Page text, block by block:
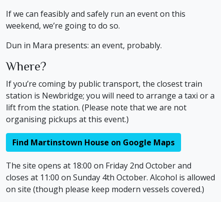
If we can feasibly and safely run an event on this
weekend, we’re going to do so.
Dun in Mara presents: an event, probably.
Where?
If you’re coming by public transport, the closest train
station is Newbridge; you will need to arrange a taxi or a
lift from the station. (Please note that we are not
organising pickups at this event.)
Find Martinstown House on Google Maps
The site opens at 18:00 on Friday 2nd October and
closes at 11:00 on Sunday 4th October. Alcohol is allowed
on site (though please keep modern vessels covered.)